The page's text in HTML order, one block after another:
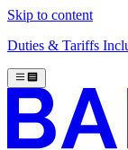
Skip to content
Duties & Tariffs